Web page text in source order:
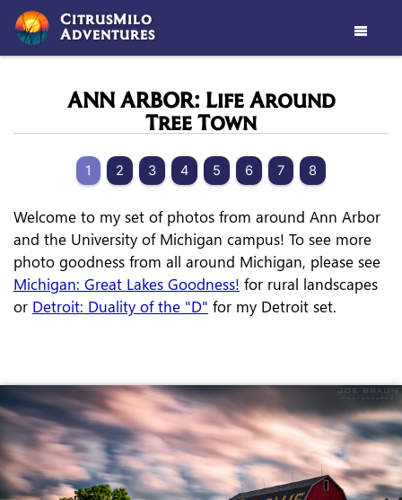
CitrusMilo
Adventures 
ANN ARBOR: Life Around
Tree Town
1 2 3 4 5 6 7 8
Welcome to my set of photos from around Ann Arbor
and the University of Michigan campus! To see more
photo goodness from all around Michigan, please see
Michigan: Great Lakes Goodness! for rural landscapes
or Detroit: Duality of the "D" for my Detroit set.